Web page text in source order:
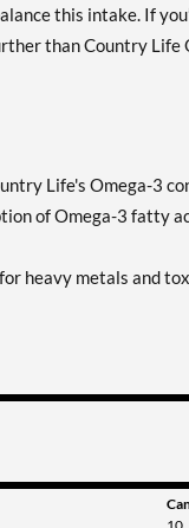
this intake. If
than Country Life
Life's Omega-3
of Omega-3 fatty
heavy metals and